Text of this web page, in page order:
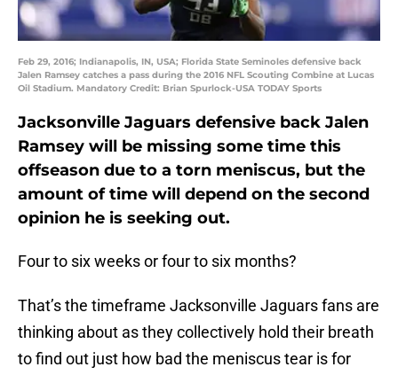
Feb 29, 2016; Indianapolis, IN, USA; Florida State Seminoles defensive back
Jalen Ramsey catches a pass during the 2016 NFL Scouting Combine at Lucas
Oil Stadium. Mandatory Credit: Brian Spurlock-USA TODAY Sports
Jacksonville Jaguars defensive back Jalen
Ramsey will be missing some time this
offseason due to a torn meniscus, but the
amount of time will depend on the second
opinion he is seeking out.
Four to six weeks or four to six months?
That’s the timeframe Jacksonville Jaguars fans are
thinking about as they collectively hold their breath
to find out just how bad the meniscus tear is for